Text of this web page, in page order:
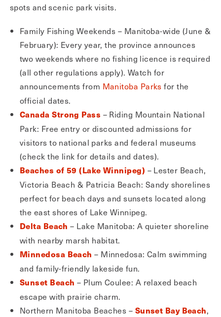
spots and scenic park visits.
Family Fishing Weekends – Manitoba-wide (June &
February): Every year, the province announces
two weekends where no fishing licence is required
(all other regulations apply). Watch for
announcements from Manitoba Parks for the
official dates.
Canada Strong Pass – Riding Mountain National
Park: Free entry or discounted admissions for
visitors to national parks and federal museums
(check the link for details and dates).
Beaches of 59 (Lake Winnipeg) – Lester Beach,
Victoria Beach & Patricia Beach: Sandy shorelines
perfect for beach days and sunsets located along
the east shores of Lake Winnipeg.
Delta Beach– Lake Manitoba: A quieter shoreline
with nearby marsh habitat.
Minnedosa Beach – Minnedosa: Calm swimming
and family-friendly lakeside fun.
Sunset Beach – Plum Coulee: A relaxed beach
escape with prairie charm.
Northern Manitoba Beaches – Sunset Bay Beach,